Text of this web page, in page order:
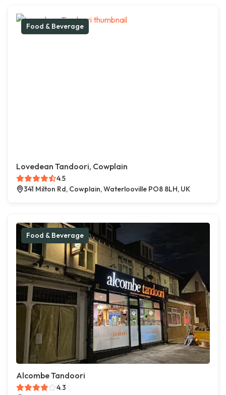
Food & Beverage
Lovedean Tandoori, Cowplain
4.5
341 Milton Rd, Cowplain, Waterlooville PO8 8LH, UK
Food & Beverage
Alcombe Tandoori
4.3